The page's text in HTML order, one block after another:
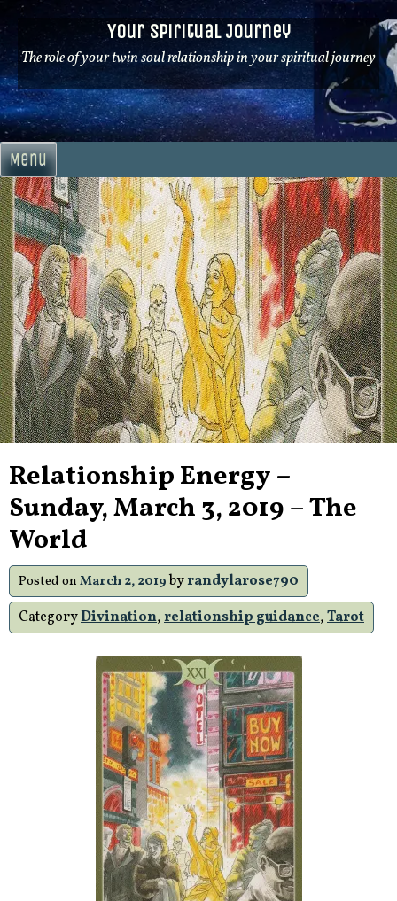
Skip
to
content
Your Spiritual Journey
The role of your twin soul relationship in your spiritual journey
Menu
Relationship Energy –
Sunday, March 3, 2019 – The
World
Posted on March 2, 2019byrandylarose790
CategoryDivination,relationship guidance,Tarot